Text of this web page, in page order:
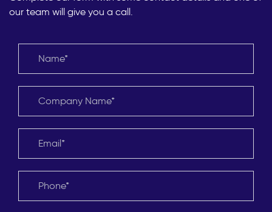
our team will give you a call.